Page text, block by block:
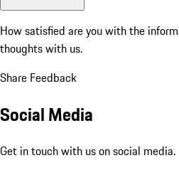
How satisfied are you with the
thoughts with us.
Share Feedback
Social Media
Get in touch with us on social media.